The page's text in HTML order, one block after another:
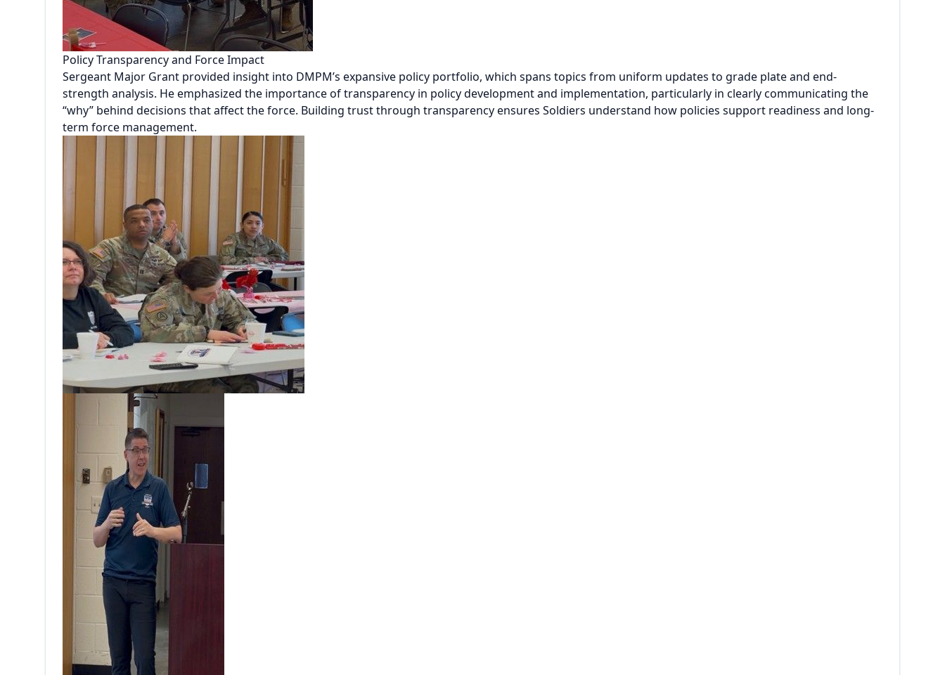
Policy Transparency and Force Impact
Sergeant Major Grant provided insight into DMPM’s expansive policy portfolio, which spans topics from uniform updates to grade plate and end-
strength analysis. He emphasized the importance of transparency in policy development and implementation, particularly in clearly communicating the
“why” behind decisions that affect the force. Building trust through transparency ensures Soldiers understand how policies support readiness and long-
term force management.